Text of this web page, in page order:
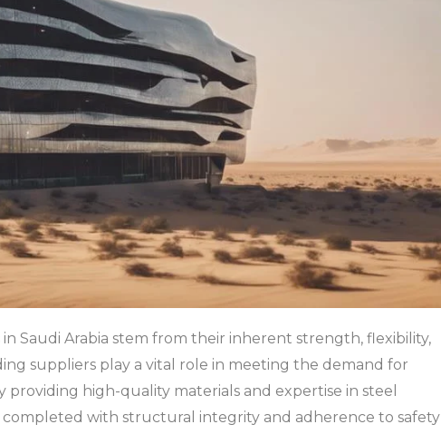
Saudi Arabia stem from their inherent strength, flexibility,
suppliers play a vital role in meeting the demand for
high-quality materials and expertise in steel
with structural integrity and adherence to safety